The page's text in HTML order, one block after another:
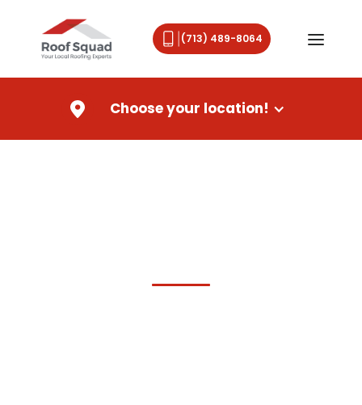
(713) 489-8064
Choose your location!